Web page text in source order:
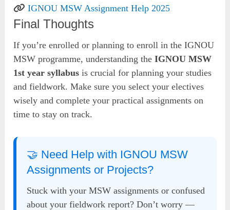
IGNOU MSW Assignment Help 2025
Final Thoughts
If you’re enrolled or planning to enroll in the IGNOU
MSW programme, understanding theIGNOU MSW
1st year syllabus is crucial for planning your studies
and fieldwork. Make sure you select your electives
wisely and complete your practical assignments on
time to stay on track.
🤝 Need Help with IGNOU MSW
Assignments or Projects?
Stuck with your MSW assignments or confused
about your fieldwork report? Don’t worry —